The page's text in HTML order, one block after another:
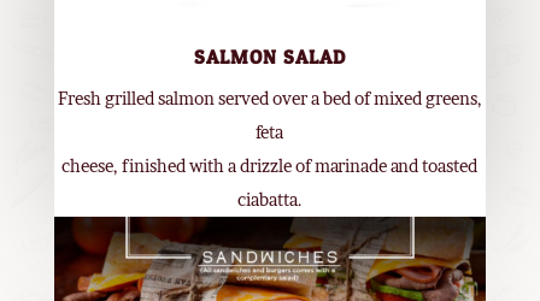
SALMON SALAD
Fresh grilled salmon served over a bed of mixed greens,
feta
cheese, finished with a drizzle of marinade and toasted
ciabatta.